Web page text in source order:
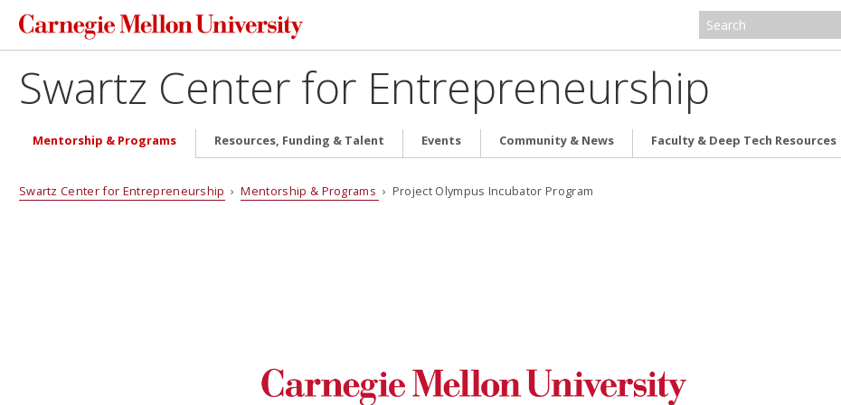
Swartz Center for Entrepreneurship
Mentorship & Programs Resources, Funding & Talent Events Community & News Faculty & Deep Tech Resources
Swartz Center for Entrepreneurship ›Mentorship & Programs › Project Olympus Incubator Program